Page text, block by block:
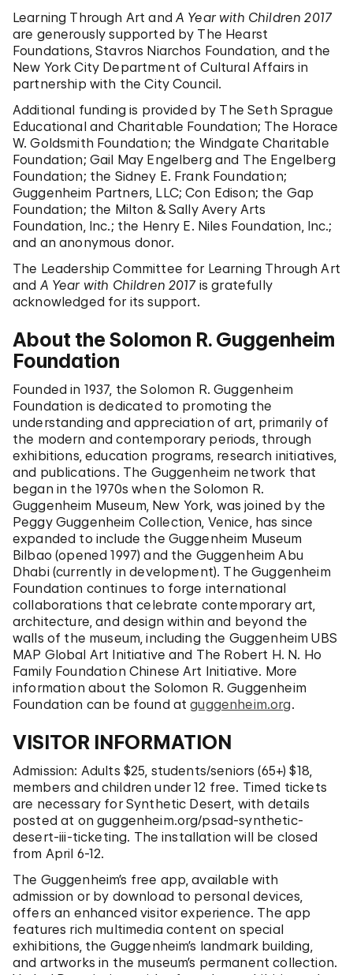
Learning Through Art and A Year with Children 2017
are generously supported by The Hearst
Foundations, Stavros Niarchos Foundation, and the
New York City Department of Cultural Affairs in
partnership with the City Council.
Additional funding is provided by The Seth Sprague
Educational and Charitable Foundation; The Horace
W. Goldsmith Foundation; the Windgate Charitable
Foundation; Gail May Engelberg and The Engelberg
Foundation; the Sidney E. Frank Foundation;
Guggenheim Partners, LLC; Con Edison; the Gap
Foundation; the Milton & Sally Avery Arts
Foundation, Inc.; the Henry E. Niles Foundation, Inc.;
and an anonymous donor.
The Leadership Committee for Learning Through Art
and A Year with Children 2017 is gratefully
acknowledged for its support.
About the Solomon R. Guggenheim
Foundation
Founded in 1937, the Solomon R. Guggenheim
Foundation is dedicated to promoting the
understanding and appreciation of art, primarily of
the modern and contemporary periods, through
exhibitions, education programs, research initiatives,
and publications. The Guggenheim network that
began in the 1970s when the Solomon R.
Guggenheim Museum, New York, was joined by the
Peggy Guggenheim Collection, Venice, has since
expanded to include the Guggenheim Museum
Bilbao (opened 1997) and the Guggenheim Abu
Dhabi (currently in development). The Guggenheim
Foundation continues to forge international
collaborations that celebrate contemporary art,
architecture, and design within and beyond the
walls of the museum, including the Guggenheim UBS
MAP Global Art Initiative and The Robert H. N. Ho
Family Foundation Chinese Art Initiative. More
information about the Solomon R. Guggenheim
Foundation can be found atguggenheim.org.
VISITOR INFORMATION
Admission: Adults $25, students/seniors (65+) $18,
members and children under 12 free. Timed tickets
are necessary for Synthetic Desert, with details
posted at on guggenheim.org/psad-synthetic-
desert-iii-ticketing. The installation will be closed
from April 6-12.
The Guggenheim’s free app, available with
admission or by download to personal devices,
offers an enhanced visitor experience. The app
features rich multimedia content on special
exhibitions, the Guggenheim’s landmark building,
and artworks in the museum’s permanent collection.